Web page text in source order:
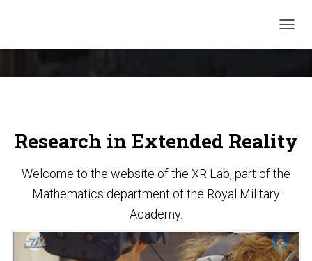
Research in Extended Reality
Welcome to the website of the XR Lab, part of the
Mathematics department of the Royal Military
Academy.